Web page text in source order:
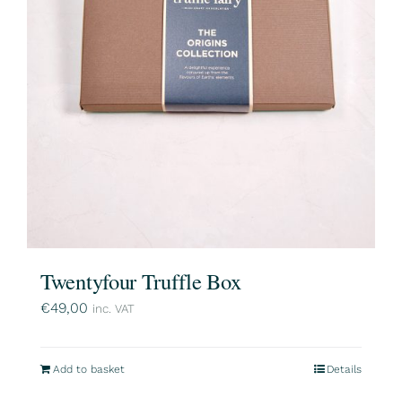
Twentyfour Truffle Box
€49,00 inc. VAT
Add to basket Details